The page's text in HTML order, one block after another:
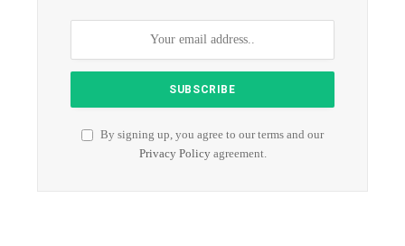
By signing up, you agree to our terms and our
Privacy Policyagreement.